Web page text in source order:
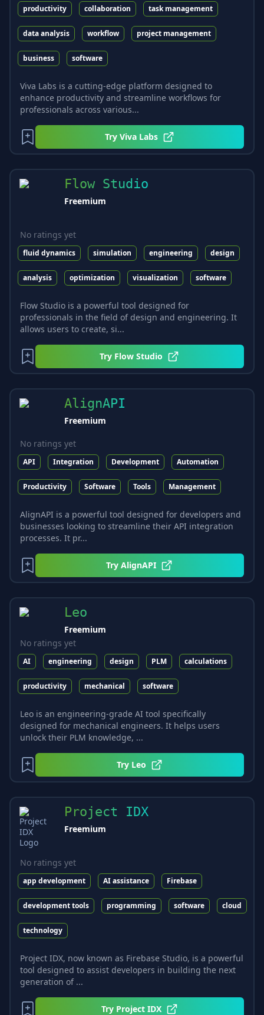
productivity collaboration task management
data analysis workflow project management
business software
Viva Labs is a cutting-edge platform designed to
enhance productivity and streamline workflows for
professionals across various...
Try Viva Labs
Flow Studio
Freemium
No ratings yet
fluid dynamics simulation engineering design
analysis optimization visualization software
Flow Studio is a powerful tool designed for
professionals in the field of design and engineering. It
allows users to create, si...
Try Flow Studio
AlignAPI
Freemium
No ratings yet
API Integration Development Automation
Productivity Software Tools Management
AlignAPI is a powerful tool designed for developers and
businesses looking to streamline their API integration
processes. It pr...
TryAlignAPI
Leo
Freemium
No ratings yet
AI engineering design PLM calculations
productivity mechanical software
Leo is an engineering-grade AI tool specifically
designed for mechanical engineers. It helps users
unlock their PLM knowledge, ...
Try Leo
Project IDX
Freemium
No ratings yet
app development AI assistance Firebase
development tools programming software cloud
technology
Project IDX, now known as Firebase Studio, is a powerful
tool designed to assist developers in building the next
generation of ...
Try Project IDX